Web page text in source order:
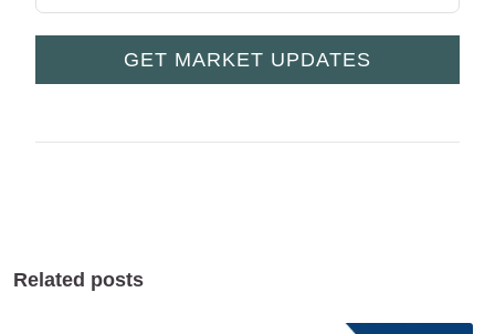
GET MARKET UPDATES
Related posts